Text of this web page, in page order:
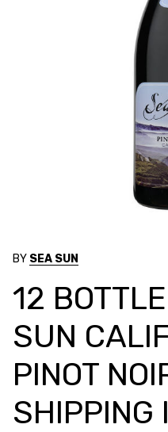
BY SEA SUN
12
SUN
PINOT
SHIPPING